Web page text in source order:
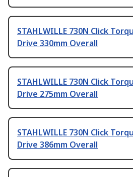
STAHLWILLE 730N Click
Drive 330mm Overall
STAHLWILLE 730N Click
Drive 275mm Overall
STAHLWILLE 730N Click
Drive 386mm Overall